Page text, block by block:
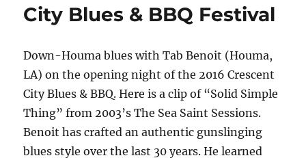
City Blues & BBQ Festival
Down-Houma blues with Tab Benoit (Houma,
LA) on the opening night of the 2016 Crescent
City Blues & BBQ. Here is a clip of “Solid Simple
Thing” from 2003’s The Sea Saint Sessions.
Benoit has crafted an authentic gunslinging
blues style over the last 30 years. He learned